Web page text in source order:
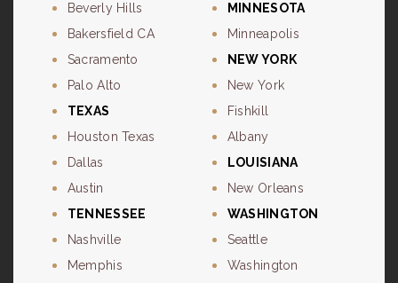
Beverly Hills
Bakersfield CA
Sacramento
Palo Alto
TEXAS
Houston Texas
Dallas
Austin
TENNESSEE
Nashville
Memphis
MINNESOTA
Minneapolis
NEW YORK
New York
Fishkill
Albany
LOUISIANA
New Orleans
WASHINGTON
Seattle
Washington